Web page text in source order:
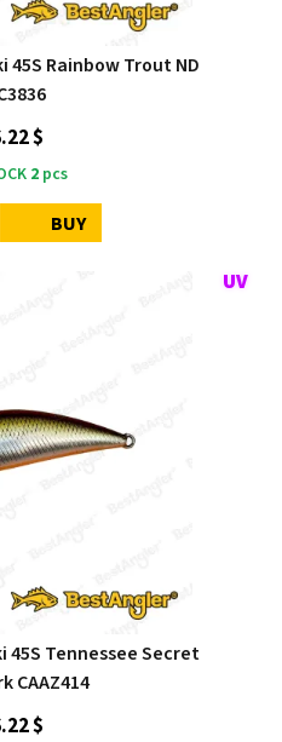
45S Rainbow Trout ND
$
2pcs
BUY
45S Tennessee Secret
CAAZ414
$